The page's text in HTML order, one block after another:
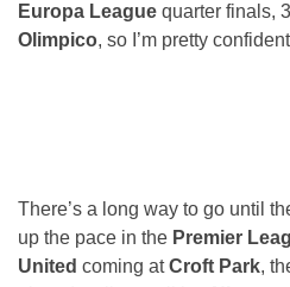
Europa League quarter finals,
Olimpico, so I’m pretty
There’s a long way to go until
up the pace in the Premier
United coming atCroft Park,